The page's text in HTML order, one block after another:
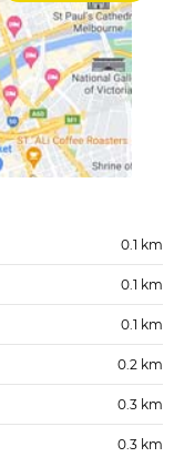
0.1 km
0.1 km
0.1 km
0.2 km
0.3 km
0.3 km